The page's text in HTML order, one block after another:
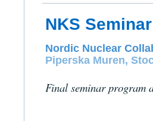
NKS Seminar
Nordic Nuclear
Piperska Muren,
Final seminar program